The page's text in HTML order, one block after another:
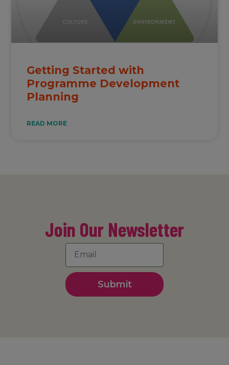
Getting Started with
Programme Development
Planning
READ MORE
Join Our Newsletter
Submit